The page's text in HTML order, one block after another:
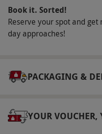
Our vouchers are
select and book an
via our website.
requirements at the
Product code: 105114290
Book it. Sorted!
Reserve your spot and get
day approaches!
PACKAGING &
YOUR VOUCHER,